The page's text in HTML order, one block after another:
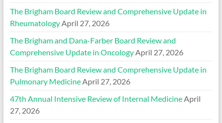
The Brigham Board Review and Comprehensive Update in
RheumatologyApril 27, 2026
The Brigham and Dana-Farber Board Review and
Comprehensive Update in OncologyApril 27, 2026
The Brigham Board Review and Comprehensive Update in
Pulmonary MedicineApril 27, 2026
47th Annual Intensive Review of Internal MedicineApril
27, 2026